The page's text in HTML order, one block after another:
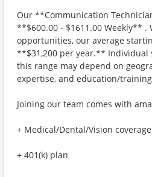
Our **Communication
**$600.00 - $1611.00 Weekly** .
opportunities, our average
**$31,200 per year.** Individual
this range may depend on
expertise, and education/
Joining our team comes with
+ Medical/Dental/Vision coverage
+ 401(k) plan